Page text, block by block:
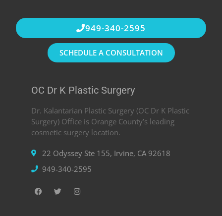
OC Dr K Plastic Surgery
Dr. Kalantarian Plastic Surgery (OC Dr K Plastic
Surgery) Office is Orange County’s leading
cosmetic surgery location.
22 Odyssey Ste 155, Irvine, CA 92618
949-340-2595
949-340-2595
SCHEDULE A CONSULTATION